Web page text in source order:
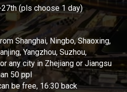
(pls choose 1 day)
Shanghai, Ningbo, Shaoxing,
Yangzhou, Suzhou,
any city in Zhejiang or Jiangsu
50 ppl
be free, 16:30 back